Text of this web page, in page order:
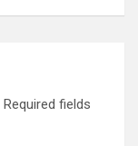
Required fields